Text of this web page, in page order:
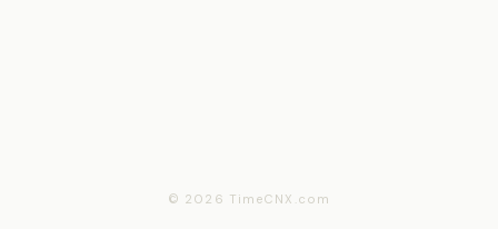
© 2026 TimeCNX.com